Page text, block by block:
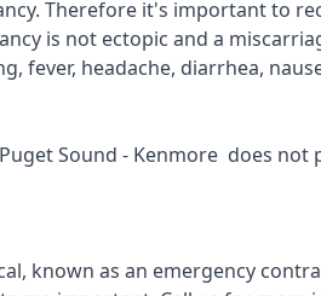
Therefore it's important to
is not ectopic and a
fever, headache, diarrhea,
Sound - Kenmore does not
known as an emergency